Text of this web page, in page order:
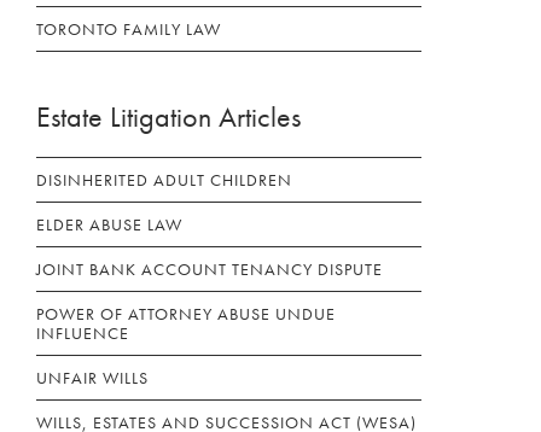
TORONTO FAMILY LAW
Estate Litigation Articles
DISINHERITED ADULT CHILDREN
ELDER ABUSE LAW
JOINT BANK ACCOUNT TENANCY DISPUTE
POWER OF ATTORNEY ABUSE UNDUE
INFLUENCE
UNFAIR WILLS
WILLS, ESTATES AND SUCCESSION ACT (WESA)